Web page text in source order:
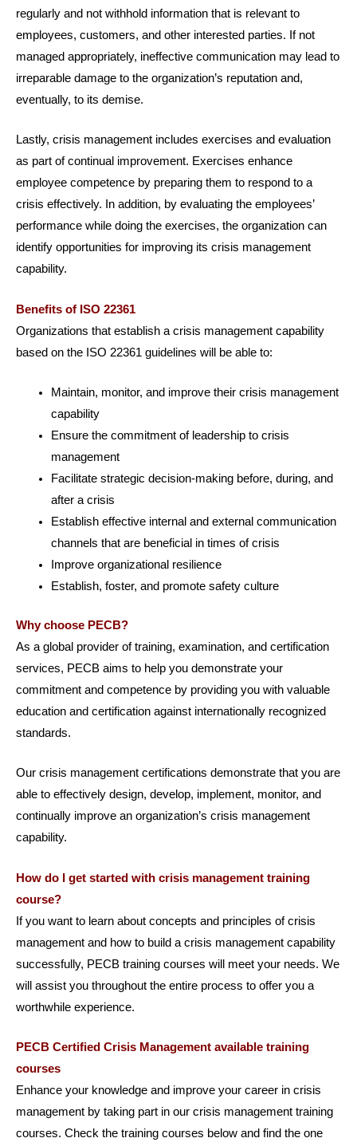
regularly and not withhold information that is relevant to
employees, customers, and other interested parties. If not
managed appropriately, ineffective communication may lead to
irreparable damage to the organization’s reputation and,
eventually, to its demise.
Lastly, crisis management includes exercises and evaluation
as part of continual improvement. Exercises enhance
employee competence by preparing them to respond to a
crisis effectively. In addition, by evaluating the employees’
performance while doing the exercises, the organization can
identify opportunities for improving its crisis management
capability.
Benefits of ISO 22361
Organizations that establish a crisis management capability
based on the ISO 22361 guidelines will be able to:
Maintain, monitor, and improve their crisis management
capability
Ensure the commitment of leadership to crisis
management
Facilitate strategic decision-making before, during, and
after a crisis
Establish effective internal and external communication
channels that are beneficial in times of crisis
Improve organizational resilience
Establish, foster, and promote safety culture
Why choose PECB?
As a global provider of training, examination, and certification
services, PECB aims to help you demonstrate your
commitment and competence by providing you with valuable
education and certification against internationally recognized
standards.
Our crisis management certifications demonstrate that you are
able to effectively design, develop, implement, monitor, and
continually improve an organization’s crisis management
capability.
How do I get started with crisis management training
course?
If you want to learn about concepts and principles of crisis
management and how to build a crisis management capability
successfully, PECB training courses will meet your needs. We
will assist you throughout the entire process to offer you a
worthwhile experience.
PECB Certified Crisis Management available training
courses
Enhance your knowledge and improve your career in crisis
management by taking part in our crisis management training
courses. Check the training courses below and find the one